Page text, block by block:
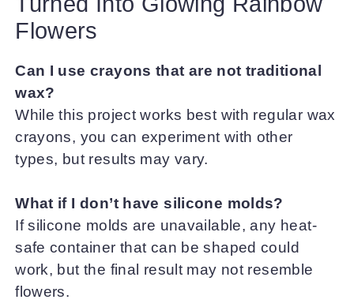
Flowers
Can I use crayons that are not traditional
wax?
While this project works best with regular wax
crayons, you can experiment with other
types, but results may vary.
What if I don’t have silicone molds?
If silicone molds are unavailable, any heat-
safe container that can be shaped could
work, but the final result may not resemble
flowers.